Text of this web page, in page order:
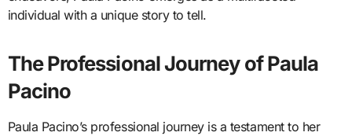
individual with a unique story to tell.
The Professional Journey of Paula
Pacino
Paula Pacino’s professional journey is a testament to her